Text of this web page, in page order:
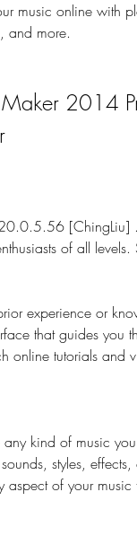
music online with
and more.
2014
[ChingLiu]
of all
experience or
that guides you
online tutorials and
kind of music
styles, effects,
of your music